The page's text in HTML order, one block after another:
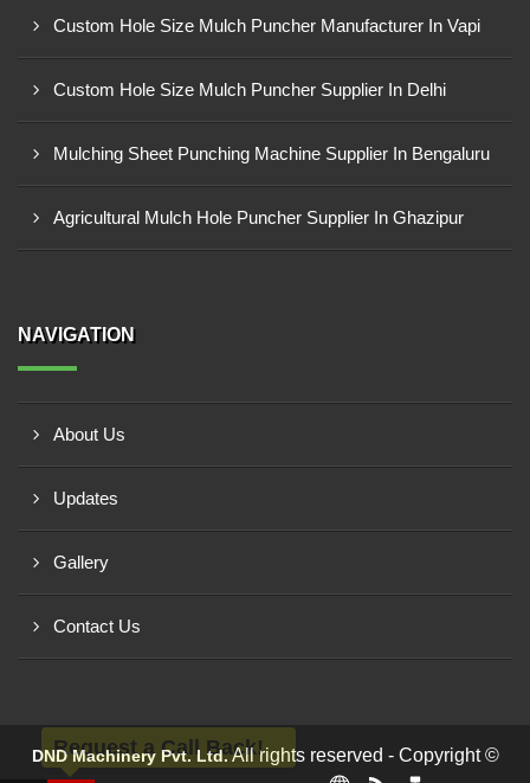
Custom Hole Size Mulch Puncher Manufacturer In Vapi
Custom Hole Size Mulch Puncher Supplier In Delhi
Mulching Sheet Punching Machine Supplier In Bengaluru
Agricultural Mulch Hole Puncher Supplier In Ghazipur
NAVIGATION
About Us
Updates
Gallery
Contact Us
DND Machinery Pvt. Ltd.All rights reserved - Copyright ©
Request a Call Back!